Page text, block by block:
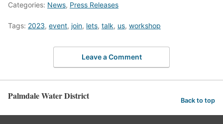
Categories: News, Press Releases
Tags: 2023, event, join, lets, talk, us, workshop
Leave a Comment
Palmdale Water District Back to top